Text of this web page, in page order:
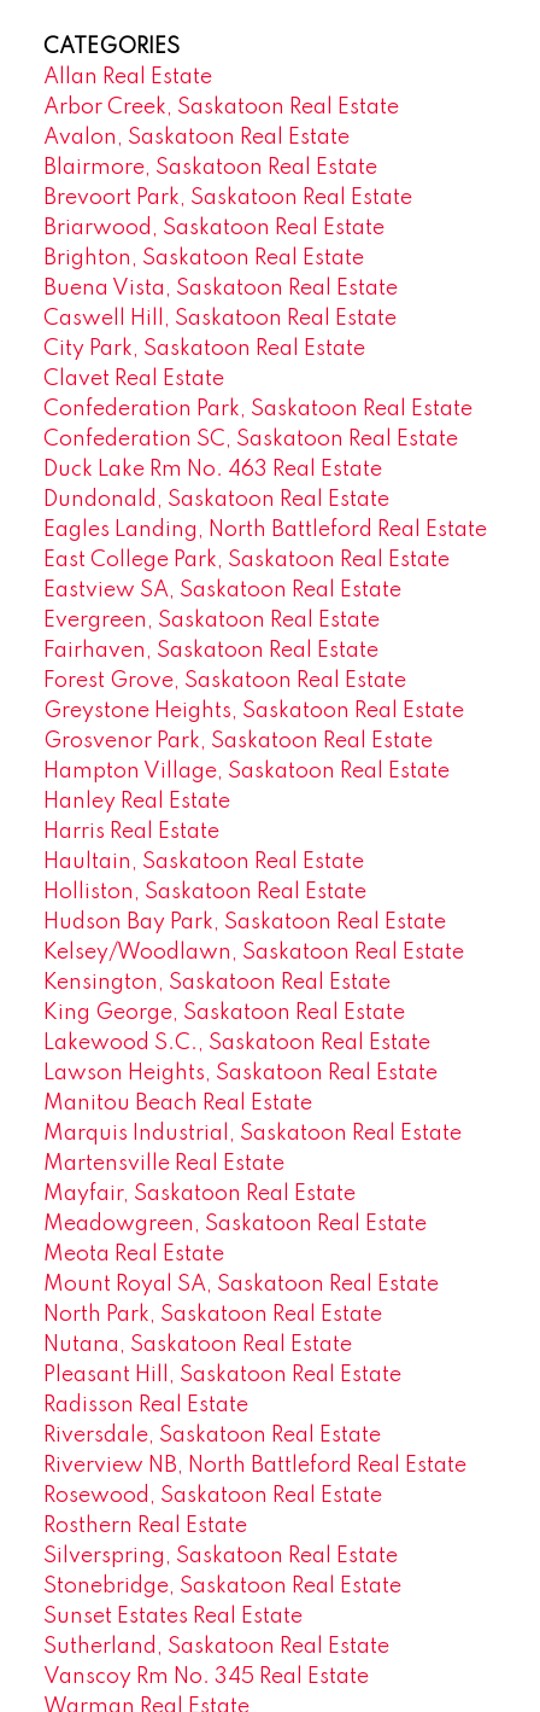
CATEGORIES
Allan Real Estate
Arbor Creek, Saskatoon Real Estate
Avalon, Saskatoon Real Estate
Blairmore, Saskatoon Real Estate
Brevoort Park, Saskatoon Real Estate
Briarwood, Saskatoon Real Estate
Brighton, Saskatoon Real Estate
Buena Vista, Saskatoon Real Estate
Caswell Hill, Saskatoon Real Estate
City Park, Saskatoon Real Estate
Clavet Real Estate
Confederation Park, Saskatoon Real Estate
Confederation SC, Saskatoon Real Estate
Duck Lake Rm No. 463 Real Estate
Dundonald, Saskatoon Real Estate
Eagles Landing, North Battleford Real Estate
East College Park, Saskatoon Real Estate
Eastview SA, Saskatoon Real Estate
Evergreen, Saskatoon Real Estate
Fairhaven, Saskatoon Real Estate
Forest Grove, Saskatoon Real Estate
Greystone Heights, Saskatoon Real Estate
Grosvenor Park, Saskatoon Real Estate
Hampton Village, Saskatoon Real Estate
Hanley Real Estate
Harris Real Estate
Haultain, Saskatoon Real Estate
Holliston, Saskatoon Real Estate
Hudson Bay Park, Saskatoon Real Estate
Kelsey/Woodlawn, Saskatoon Real Estate
Kensington, Saskatoon Real Estate
King George, Saskatoon Real Estate
Lakewood S.C., Saskatoon Real Estate
Lawson Heights, Saskatoon Real Estate
Manitou Beach Real Estate
Marquis Industrial, Saskatoon Real Estate
Martensville Real Estate
Mayfair, Saskatoon Real Estate
Meadowgreen, Saskatoon Real Estate
Meota Real Estate
Mount Royal SA, Saskatoon Real Estate
North Park, Saskatoon Real Estate
Nutana, Saskatoon Real Estate
Pleasant Hill, Saskatoon Real Estate
Radisson Real Estate
Riversdale, Saskatoon Real Estate
Riverview NB, North Battleford Real Estate
Rosewood, Saskatoon Real Estate
Rosthern Real Estate
Silverspring, Saskatoon Real Estate
Stonebridge, Saskatoon Real Estate
Sunset Estates Real Estate
Sutherland, Saskatoon Real Estate
Vanscoy Rm No. 345 Real Estate
Warman Real Estate